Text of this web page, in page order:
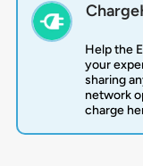
Help the
your
sharing
network
charge